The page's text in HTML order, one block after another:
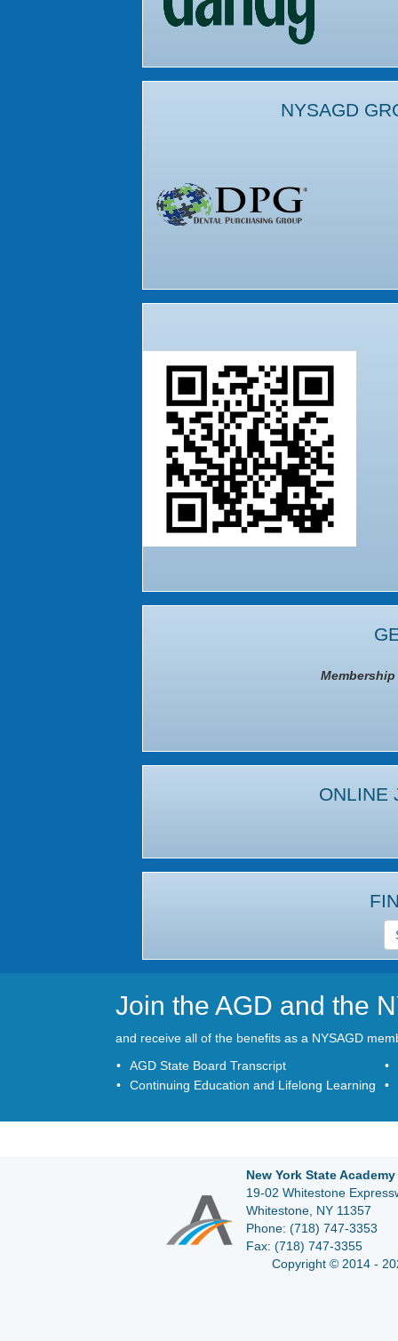
NYSAGD
ONLINE
Join the AGD and the
and receive all of the benefits as a NYSAGD
AGD State Board Transcript
Continuing Education and Lifelong Learning
New York State
19-02 Whitestone
Whitestone, NY 11357
Phone: (718) 747-3353
Fax: (718) 747-3355
Copyright © 2014 -